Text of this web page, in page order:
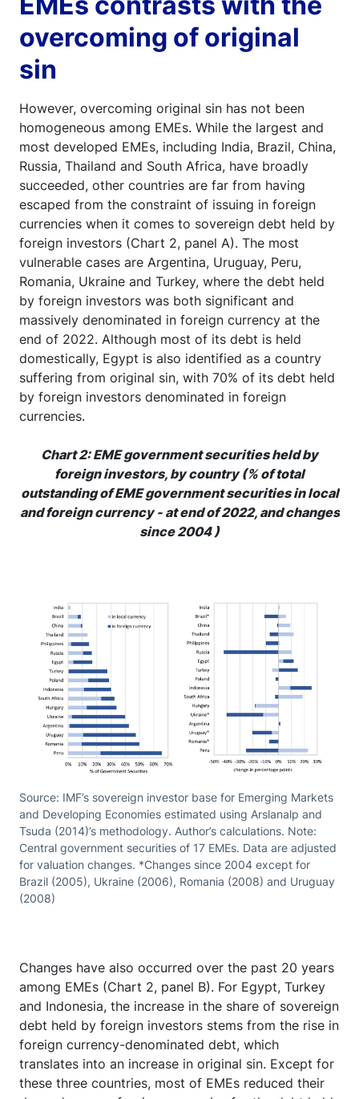
overcoming of original
sin
However, overcoming original sin has not been
homogeneous among EMEs. While the largest and
most developed EMEs, including India, Brazil, China,
Russia, Thailand and South Africa, have broadly
succeeded, other countries are far from having
escaped from the constraint of issuing in foreign
currencies when it comes to sovereign debt held by
foreign investors (Chart 2, panel A). The most
vulnerable cases are Argentina, Uruguay, Peru,
Romania, Ukraine and Turkey, where the debt held
by foreign investors was both significant and
massively denominated in foreign currency at the
end of 2022. Although most of its debt is held
domestically, Egypt is also identified as a country
suffering from original sin, with 70% of its debt held
by foreign investors denominated in foreign
currencies.
Chart 2: EME government securities held by
foreign investors, by country (% of total
outstanding of EME government securities in local
and foreign currency - at end of 2022, and changes
since 2004 )
Source: IMF’s sovereign investor base for Emerging Markets
and Developing Economies estimated using Arslanalp and
Tsuda (2014)’s methodology. Author’s calculations. Note:
Central government securities of 17 EMEs. Data are adjusted
for valuation changes. *Changes since 2004 except for
Brazil (2005), Ukraine (2006), Romania (2008) and Uruguay
(2008)
Changes have also occurred over the past 20 years
among EMEs (Chart 2, panel B). For Egypt, Turkey
and Indonesia, the increase in the share of sovereign
debt held by foreign investors stems from the rise in
foreign currency-denominated debt, which
translates into an increase in original sin. Except for
these three countries, most of EMEs reduced their